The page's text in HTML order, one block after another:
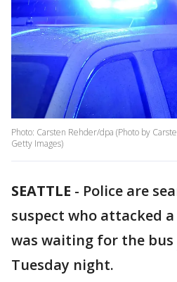
Photo: Carsten Rehder/dpa (Photo by
Getty Images)
SEATTLE - Police are
suspect who attacked
was waiting for the bus
Tuesday night.